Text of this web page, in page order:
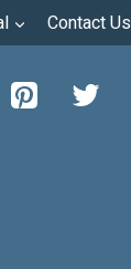
Contact Us